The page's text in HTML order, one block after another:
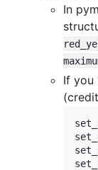
In
If you